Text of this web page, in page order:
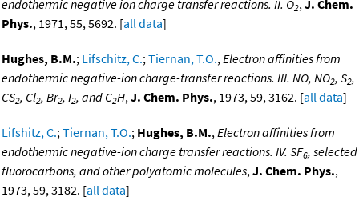
endothermic negative ion charge transfer reactions. II. O2,J. Chem.
Phys., 1971, 55, 5692. [all data]
Hughes, B.M.; Lifschitz, C.;Tiernan, T.O.,Electron affinities from
endothermic negative-ion charge-transfer reactions. III. NO, NO2, S2,
CS2, Cl2, Br2, I2, and C2H,J. Chem. Phys., 1973, 59, 3162. [all data]
Lifshitz, C.;Tiernan, T.O.; Hughes, B.M.,Electron affinities from
endothermic negative-ion charge transfer reactions. IV. SF6, selected
fluorocarbons, and other polyatomic molecules,J. Chem. Phys.,
1973, 59, 3182. [all data]